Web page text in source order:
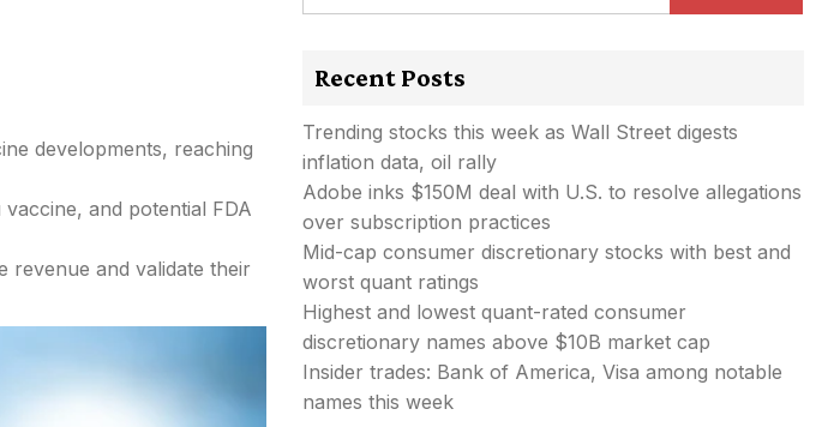
developments, reaching
and potential FDA
revenue and validate their
Recent Posts
Trending stocks this week as Wall Street digests
inflation data, oil rally
Adobe inks $150M deal with U.S. to resolve allegations
over subscription practices
Mid-cap consumer discretionary stocks with best and
worst quant ratings
Highest and lowest quant-rated consumer
discretionary names above $10B market cap
Insider trades: Bank of America, Visa among notable
names this week